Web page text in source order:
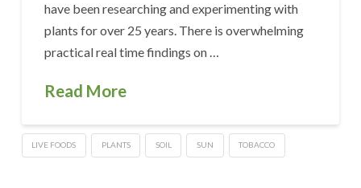
have been researching and experimenting with
plants for over 25 years. There is overwhelming
practical real time findings on …
Read More
LIVE FOODS PLANTS SOIL SUN TOBACCO